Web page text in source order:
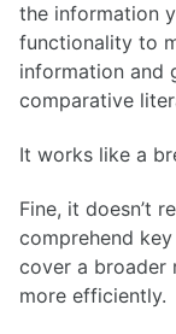
the information
functionality to
information and
comparative
It works like a
Fine, it doesn’t
comprehend
cover a broader
more efficiently.